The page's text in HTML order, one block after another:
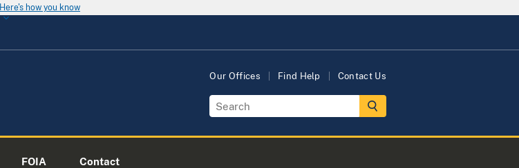
Here's how you know
Our Offices Find Help Contact Us
FOIA Contact